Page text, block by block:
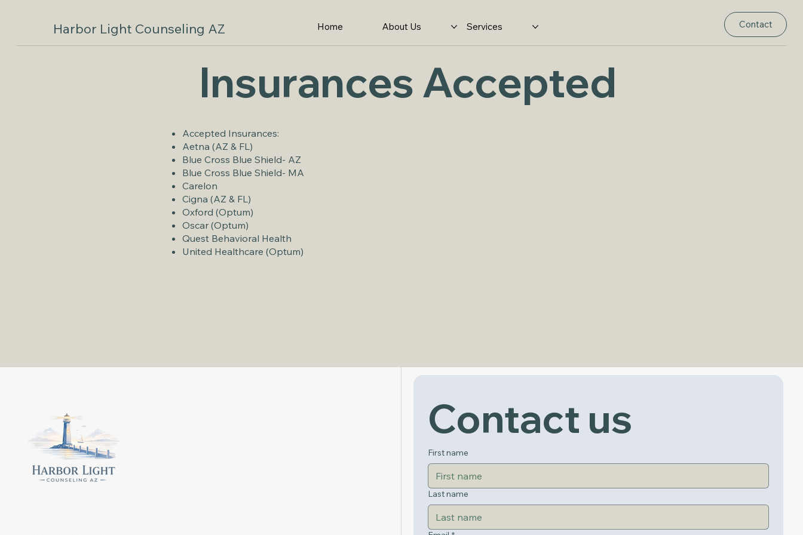
Harbor Light Counseling AZ Home About Us Services Contact
Insurances Accepted
​Accepted Insurances:
Aetna (AZ & FL)
Blue Cross Blue Shield- AZ
Blue Cross Blue Shield- MA
Carelon
Cigna (AZ & FL)
Oxford (Optum)
Oscar (Optum)
Quest Behavioral Health
United Healthcare (Optum)
Contact us
First name
Last name